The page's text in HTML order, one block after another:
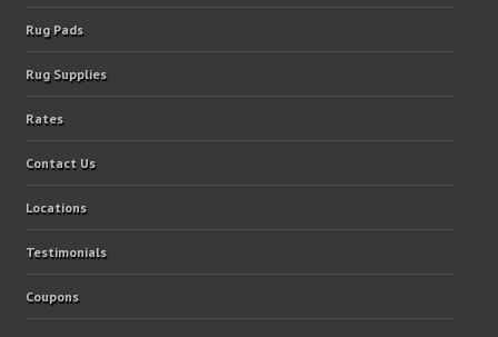
Rug Pads
Rug Supplies
Rates
Contact Us
Locations
Testimonials
Coupons